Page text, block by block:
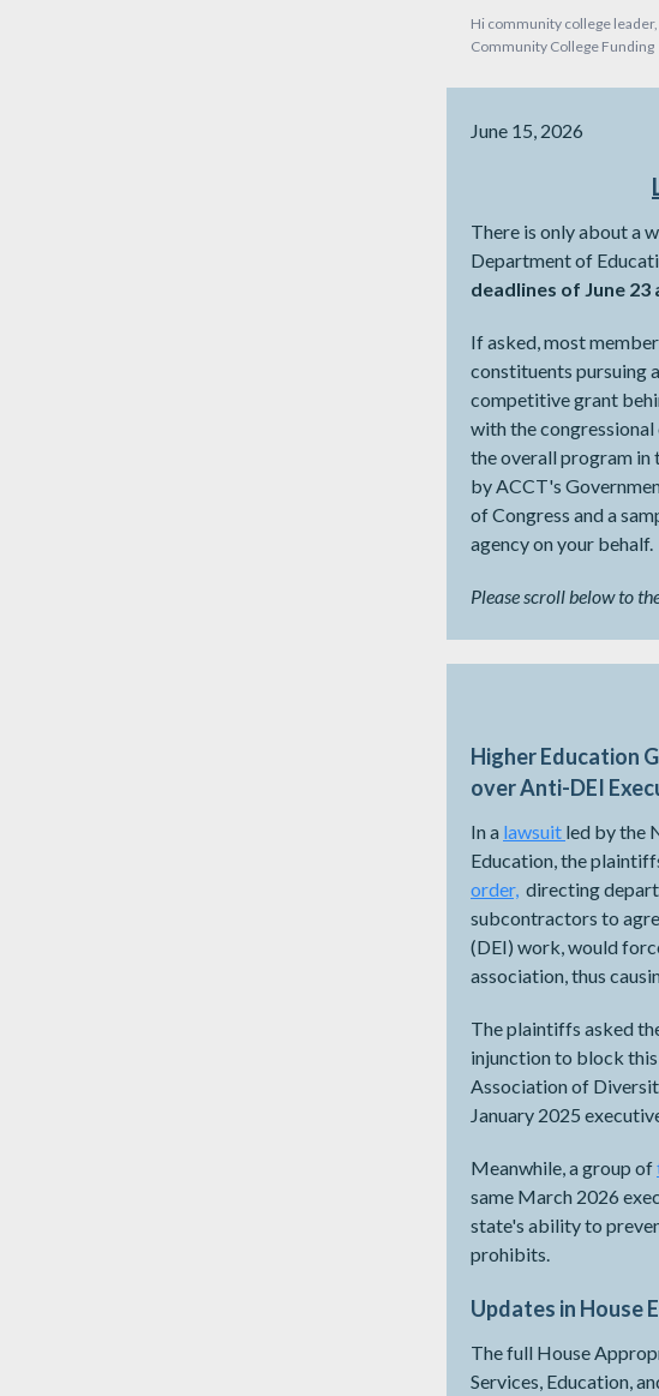
Hi community college
Community College Funding
June 15, 2026
There is only about a
Department of
deadlines of June 23
If asked, most
constituents pursuing
competitive grant
with the
the overall program in
by ACCT's
of Congress and a
agency on your behalf.
Please scroll below to
Higher Education
over Anti-DEI
In a lawsuit ​​​​​​led by the
Education, the
order, directing
subcontractors to
(DEI) work, would
association, thus
The plaintiffs asked
injunction to block
Association of
January 2025
Meanwhile, a group of
same March 2026
state's ability to
prohibits.
Updates in House
The full House
Services, Education,